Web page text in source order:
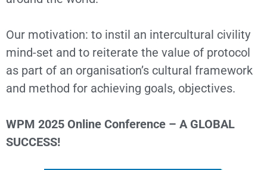
Our motivation: to instil an intercultural civility
mind-set and to reiterate the value of protocol
as part of an organisation’s cultural framework
and method for achieving goals, objectives.
WPM 2025 Online Conference – A GLOBAL
SUCCESS!